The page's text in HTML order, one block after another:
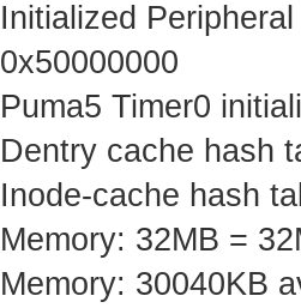
Initialized
0x50000000
Puma5 Timer0
Dentry cache hash
Inode-cache hash
Memory: 32MB =
Memory: 30040KB